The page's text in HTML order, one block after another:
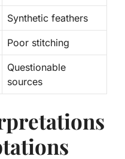
Synthetic feathers
Poor stitching
Questionable
sources